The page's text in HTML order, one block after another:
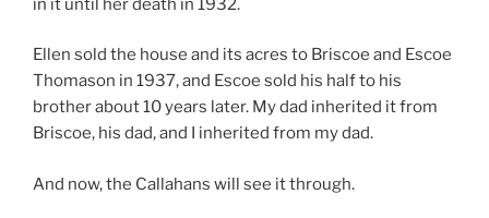
in it until her death in 1932.
Ellen sold the house and its acres to Briscoe and Escoe
Thomason in 1937, and Escoe sold his half to his
brother about 10 years later. My dad inherited it from
Briscoe, his dad, and I inherited from my dad.
And now, the Callahans will see it through.